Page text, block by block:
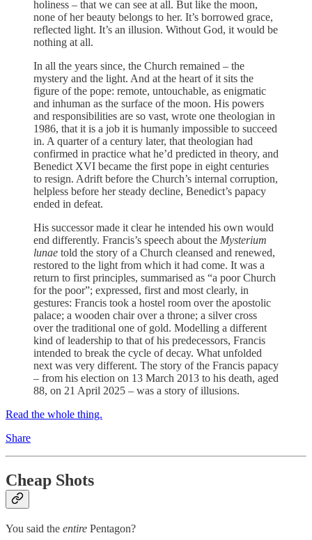
holiness – that we can see at all. But like the moon,
none of her beauty belongs to her. It’s borrowed grace,
reflected light. It’s an illusion. Without God, it would be
nothing at all.
In all the years since, the Church remained – the
mystery and the light. And at the heart of it sits the
figure of the pope: remote, untouchable, as enigmatic
and inhuman as the surface of the moon. His powers
and responsibilities are so vast, wrote one theologian in
1986, that it is a job it is humanly impossible to succeed
in. A quarter of a century later, that theologian had
confirmed in practice what he’d predicted in theory, and
Benedict XVI became the first pope in eight centuries
to resign. Adrift before the Church’s internal corruption,
helpless before her steady decline, Benedict’s papacy
ended in defeat.
His successor made it clear he intended his own would
end differently. Francis’s speech about the Mysterium
lunae told the story of a Church cleansed and renewed,
restored to the light from which it had come. It was a
return to first principles, summarised as “a poor Church
for the poor”; expressed, first and most clearly, in
gestures: Francis took a hostel room over the apostolic
palace; a wooden chair over a throne; a silver cross
over the traditional one of gold. Modelling a different
kind of leadership to that of his predecessors, Francis
intended to break the cycle of decay. What unfolded
next was very different. The story of the Francis papacy
– from his election on 13 March 2013 to his death, aged
88, on 21 April 2025 – was a story of illusions.
Read the whole thing.
Share
Cheap Shots
You said the entire Pentagon?